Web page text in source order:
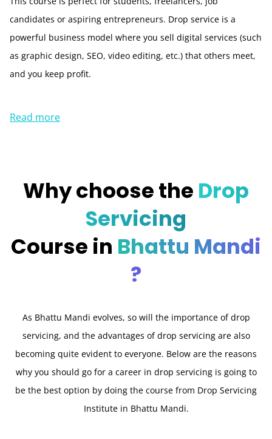
candidates or aspiring entrepreneurs. Drop service is a
powerful business model where you sell digital services (such
as graphic design, SEO, video editing, etc.) that others meet,
and you keep profit.
Read more
Why choose the Drop
Servicing
Course in Bhattu Mandi
?
As Bhattu Mandi evolves, so will the importance of drop
servicing, and the advantages of drop servicing are also
becoming quite evident to everyone. Below are the reasons
why you should go for a career in drop servicing is going to
be the best option by doing the course from Drop Servicing
Institute in Bhattu Mandi.